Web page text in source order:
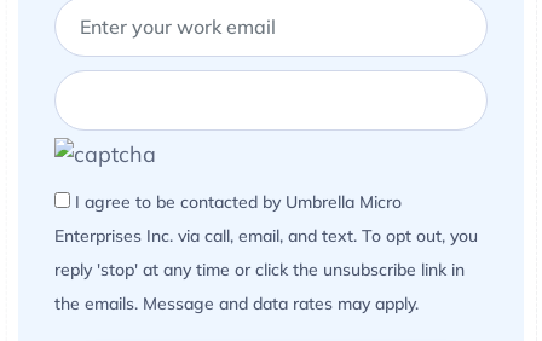
I agree to be contacted by Umbrella Micro
Enterprises Inc. via call, email, and text. To opt out, you
reply 'stop' at any time or click the unsubscribe link in
the emails. Message and data rates may apply.